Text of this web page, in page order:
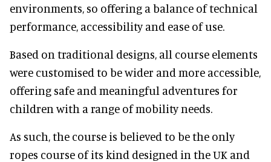
environments, so offering a balance of technical
performance, accessibility and ease of use.
Based on traditional designs, all course elements
were customised to be wider and more accessible,
offering safe and meaningful adventures for
children with a range of mobility needs.
As such, the course is believed to be the only
ropes course of its kind designed in the UK and